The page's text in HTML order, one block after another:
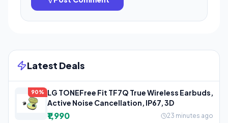
Latest Deals
90%
LG TONEFree Fit TF7Q True Wireless Earbuds,
Active Noise Cancellation, IP67, 3D
₹1,990
23 minutes ago